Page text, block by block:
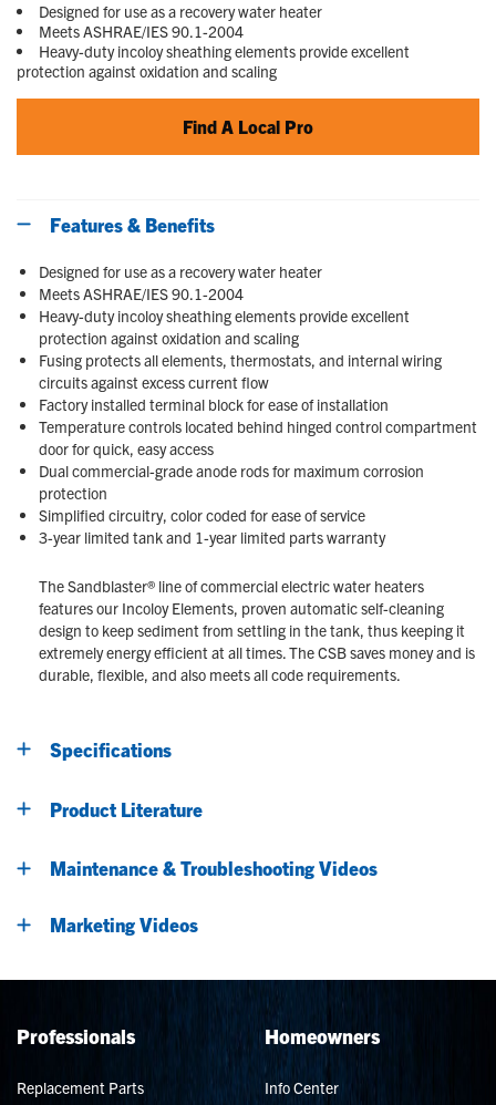
Designed for use as a recovery water heater
Meets ASHRAE/IES 90.1-2004
Heavy-duty incoloy sheathing elements provide excellent
protection against oxidation and scaling
Find A Local Pro
Features & Benefits
Designed for use as a recovery water heater
Meets ASHRAE/IES 90.1-2004
Heavy-duty incoloy sheathing elements provide excellent
protection against oxidation and scaling
Fusing protects all elements, thermostats, and internal wiring
circuits against excess current flow
Factory installed terminal block for ease of installation
Temperature controls located behind hinged control compartment
door for quick, easy access
Dual commercial-grade anode rods for maximum corrosion
protection
Simplified circuitry, color coded for ease of service
3-year limited tank and 1-year limited parts warranty
The Sandblaster® line of commercial electric water heaters
features our Incoloy Elements, proven automatic self-cleaning
design to keep sediment from settling in the tank, thus keeping it
extremely energy efficient at all times. The CSB saves money and is
durable, flexible, and also meets all code requirements.
Specifications
Product Literature
Maintenance & Troubleshooting Videos
Marketing Videos
Professionals
Replacement Parts
Homeowners
Info Center